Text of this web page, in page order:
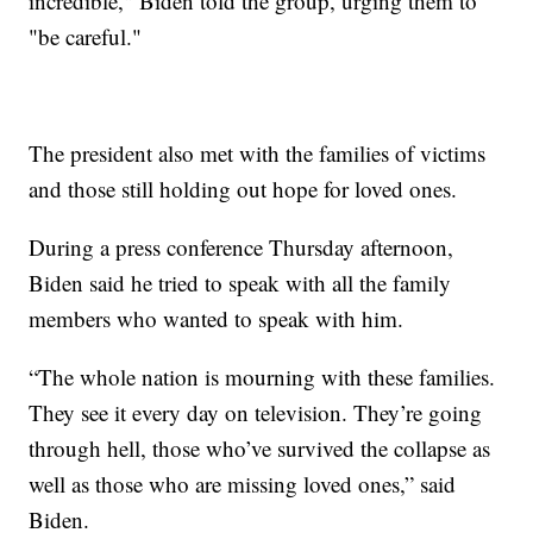
"be careful."
The president also met with the families of victims
and those still holding out hope for loved ones.
During a press conference Thursday afternoon,
Biden said he tried to speak with all the family
members who wanted to speak with him.
“The whole nation is mourning with these families.
They see it every day on television. They’re going
through hell, those who’ve survived the collapse as
well as those who are missing loved ones,” said
Biden.